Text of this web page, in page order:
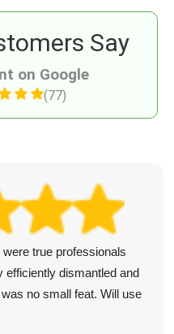
on Google
(77)
Say
true professionals
efficiently dismantled and
no small feat. Will use